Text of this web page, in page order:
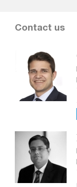
Contact us